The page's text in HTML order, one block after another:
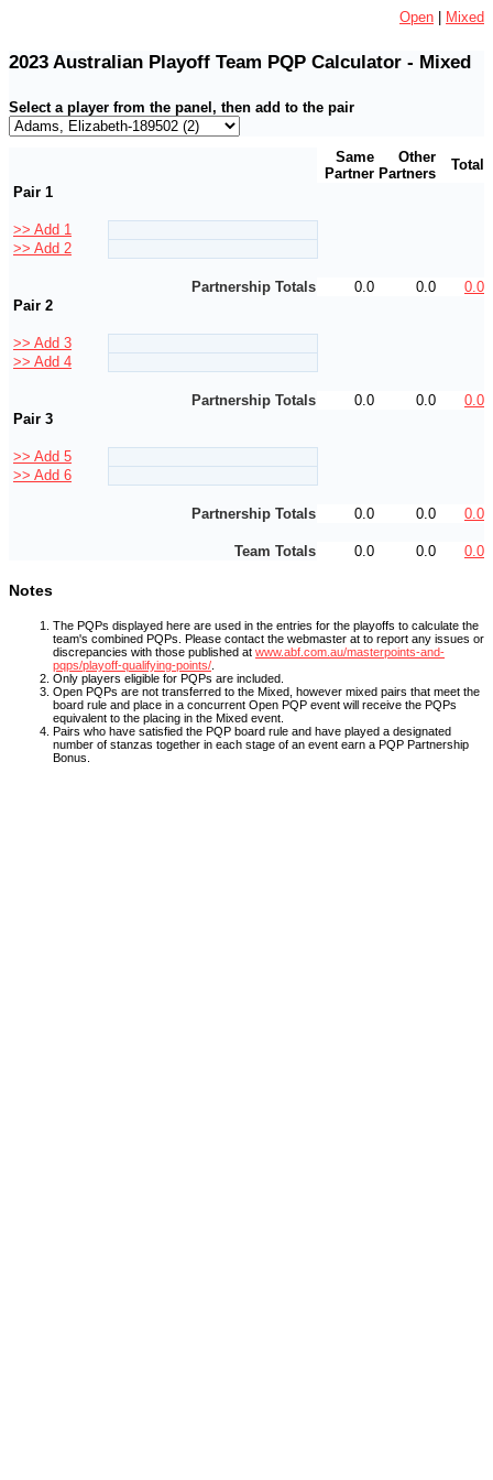
Open Mixed
2023 Australian Playoff Team PQP Calculator - Mixed
Select a player from the panel, then add to the pair
Same
Partner
Other
Partners
Total
Pair 1
>> Add 1
>> Add 2
Partnership Totals 0.0 0.0
0.0
Pair 2
>> Add 3
>> Add 4
Partnership Totals 0.0 0.0
0.0
Pair 3
>> Add 5
>> Add 6
Partnership Totals 0.0 0.0 0.0
Team Totals 0.0 0.0 0.0
Notes
The PQPs displayed here are used in the entries for the playoffs to calculate the
team's combined PQPs. Please contact the webmaster at to report any issues or
discrepancies with those published at www.abf.com.au/masterpoints-and-
pqps/playoff-qualifying-points/
Only players eligible for PQPs are included.
Open PQPs are not transferred to the Mixed, however mixed pairs that meet the
board rule and place in a concurrent Open PQP event will receive the PQPs
equivalent to the placing in the Mixed event.
Pairs who have satisfied the PQP board rule and have played a designated
number of stanzas together in each stage of an event earn a PQP Partnership
Bonus.